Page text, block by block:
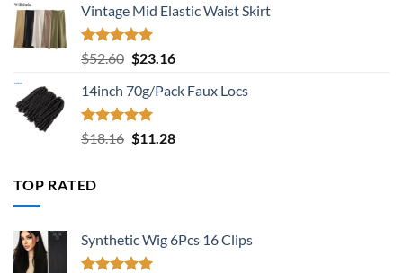
was:
$24.36.
is:
Vintage Mid Elastic Waist Skirt
Rated5.00
out of 5
$52.60 Original
was:
$52.60.
$23.16Current
is:
14inch 70g/Pack Faux Locs
Rated5.00
out of 5
$18.16 Original
$11.28Current
TOP RATED
Synthetic Wig 6Pcs 16 Clips